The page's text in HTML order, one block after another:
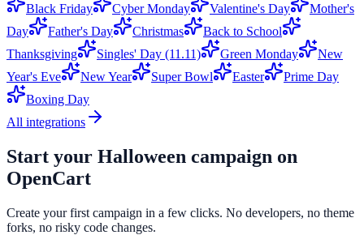
Black Friday Cyber Monday Valentine's Day
Mother's
Day
Father's Day Christmas
Back to School
Thanksgiving
Singles' Day (11.11) Green Monday
New
Year's Eve
New Year Super Bowl Easter
Prime Day
Boxing Day
All integrations
Start your Halloween campaign on
OpenCart
Create your first campaign in a few clicks. No developers, no theme
forks, no risky code changes.